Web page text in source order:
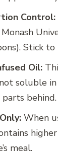
Control:
Stick
Oil:
soluble
behind.
When
meal.